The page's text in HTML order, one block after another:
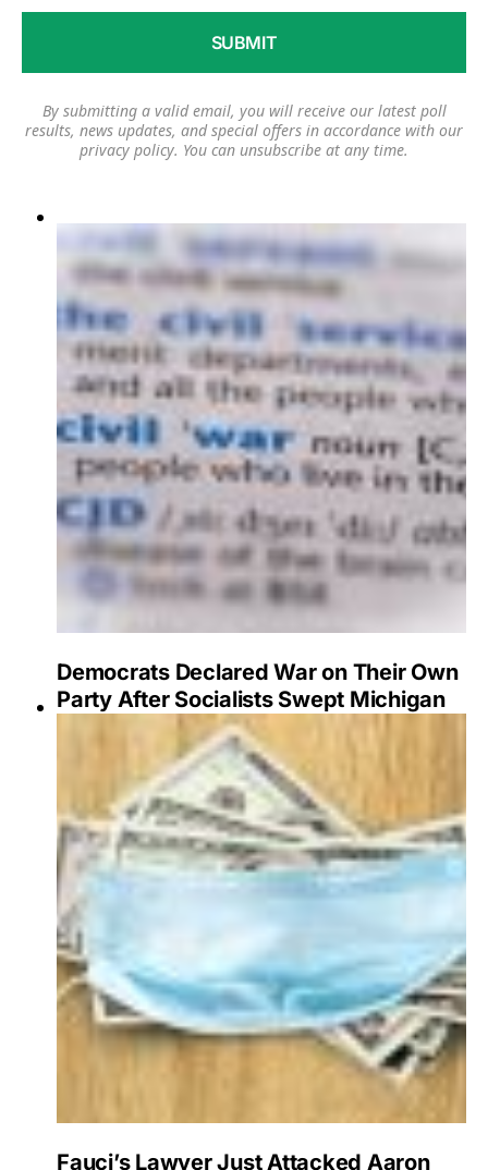
By submitting a valid email, you will receive our latest poll
results, news updates, and special offers in accordance with our
privacy policy. You can unsubscribe at any time.
Democrats Declared War on Their Own
Party After Socialists Swept Michigan
Fauci’s Lawyer Just Attacked Aaron